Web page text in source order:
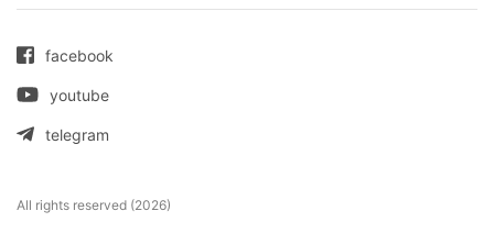
facebook
youtube
telegram
All rights reserved (2026)